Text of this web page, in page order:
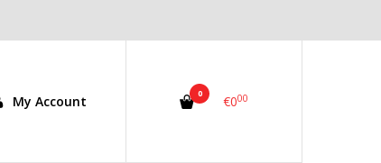
My Account 0 €000